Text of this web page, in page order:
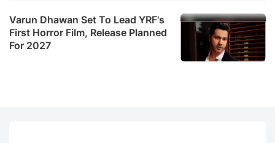
Varun Dhawan Set To Lead YRF's
First Horror Film, Release Planned
For 2027